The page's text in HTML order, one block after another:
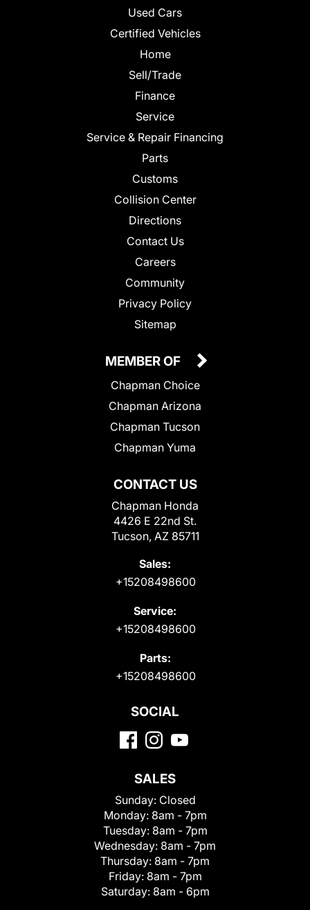
Used Cars
Certified Vehicles
Home
Sell/Trade
Finance
Service
Service & Repair Financing
Parts
Customs
Collision Center
Directions
Contact Us
Careers
Community
Privacy Policy
Sitemap
CONTACT US
Chapman Honda
4426 E 22nd St.
Tucson, AZ 85711
Sales:
+15208498600
Service:
+15208498600
Parts:
+15208498600
MEMBER OF
Chapman Choice
Chapman Arizona
Chapman Tucson
Chapman Yuma
SOCIAL
SALES
Sunday: Closed
Monday: 8am - 7pm
Tuesday: 8am - 7pm
Wednesday: 8am - 7pm
Thursday: 8am - 7pm
Friday: 8am - 7pm
Saturday: 8am - 6pm